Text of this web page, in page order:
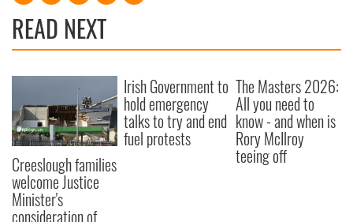
READ NEXT
Creeslough families
welcome Justice
Minister's
consideration of
Irish Government to
hold emergency
talks to try and end
fuel protests
The Masters 2026:
All you need to
know - and when is
Rory McIlroy
teeing off